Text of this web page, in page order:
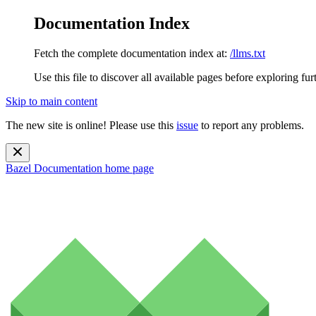
Documentation Index
Fetch the complete documentation index at: /llms.txt
Use this file to discover all available pages before exploring
Skip to main content
The new site is online! Please use this issue to report any problems.
Bazel Documentation home page